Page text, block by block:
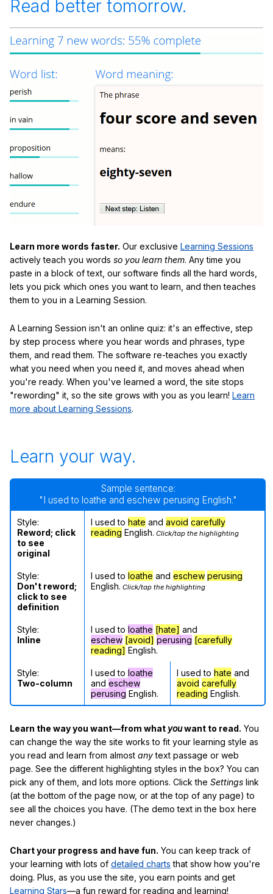
Read better tomorrow.
Learn more words faster. Our exclusive Learning Sessions
actively teach you words so you learn them. Any time you
paste in a block of text, our software finds all the hard words,
lets you pick which ones you want to learn, and then teaches
them to you in a Learning Session.
A Learning Session isn't an online quiz: it's an effective, step
by step process where you hear words and phrases, type
them, and read them. The software re-teaches you exactly
what you need when you need it, and moves ahead when
you're ready. When you've learned a word, the site stops
"rewording" it, so the site grows with you as you learn! Learn
more about Learning Sessions.
Learn your way.
Sample sentence:
"I used to loathe and eschew perusing English."
Style:
Reword; click
to see
original
I used to hate and avoid carefully
reading English. Click/tap the highlighting
Style:
Don't reword;
click to see
definition
I used to loathe and eschew perusing
English. Click/tap the highlighting
Style:
Inline
I used to loathe [hate] and
eschew [avoid] perusing [carefully
reading] English.
Style:
Two-column
I used to loathe
and eschew
perusing English.
I used to hate and
avoid carefully
reading English.
Learn the way you want—from what youwant to read. You
can change the way the site works to fit your learning style as
you read and learn from almost anytext passage or web
page. See the different highlighting styles in the box? You can
pick any of them, and lots more options. Click the Settings link
(at the bottom of the page now, or at the top of any page) to
see all the choices you have. (The demo text in the box here
never changes.)
Chart your progress and have fun. You can keep track of
your learning with lots of detailed charts that show how you're
doing. Plus, as you use the site, you earn points and get
Learning Stars—a fun reward for reading and learning!